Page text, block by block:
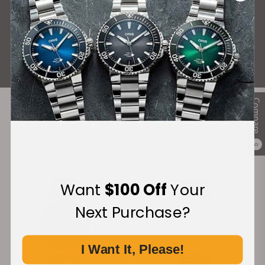
Compare
0
What Our Customers Say
Rated 4.9 by over +3800 Customers
ALL REVIEWS
Want $100 OffYour
Next Purchase?
I Want It, Please!